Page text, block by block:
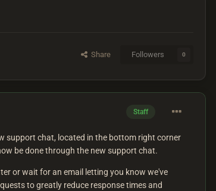
Share Followers 0
Staff
support chat, located in the bottom right corner
be done through the new support chat.
or wait for an email letting you know we've
to greatly reduce response times and